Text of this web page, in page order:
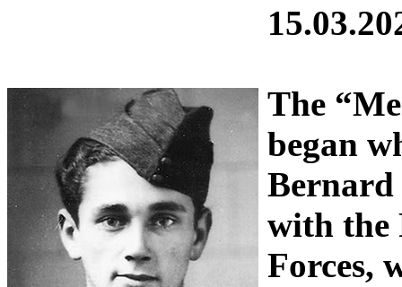
The
began
Bernard
with the
Forces,